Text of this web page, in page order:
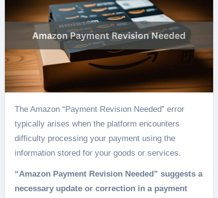
The Amazon “Payment Revision Needed” error
typically arises when the platform encounters
difficulty processing your payment using the
information stored for your goods or services.
“Amazon Payment Revision Needed” suggests a
necessary update or correction in a payment